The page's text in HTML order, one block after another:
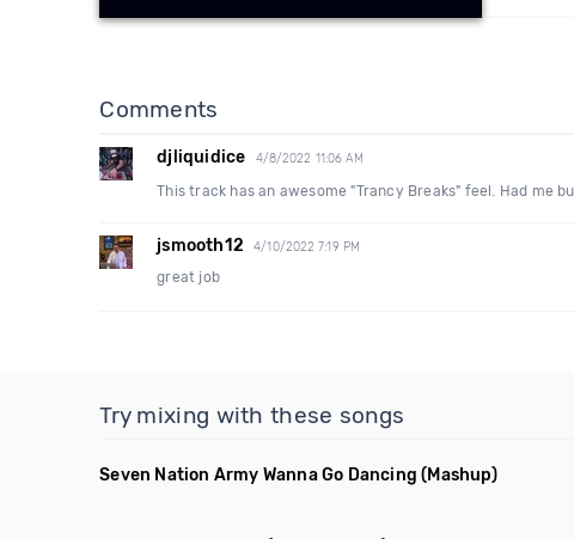
Comments
djliquidice 4/8/2022 11:06 AM
This track has an awesome "Trancy Breaks" feel. Had me
jsmooth12 4/10/2022 7:19 PM
great job
Try mixing with these songs
Seven Nation Army Wanna Go Dancing (Mashup)